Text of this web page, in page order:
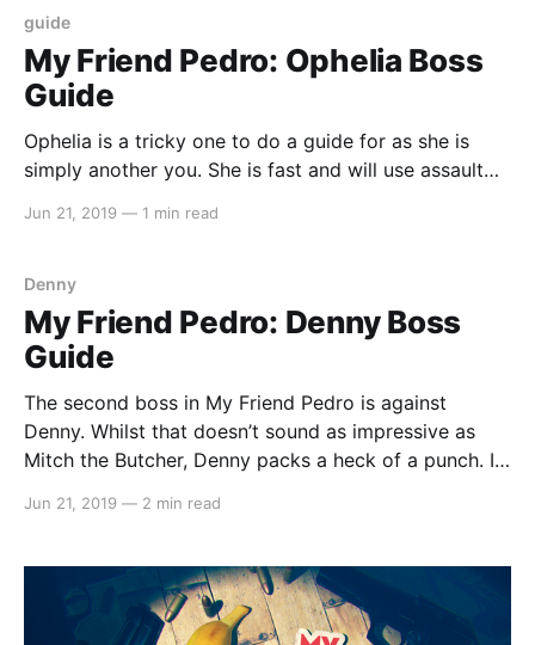
guide
My Friend Pedro: Ophelia Boss
Guide
Ophelia is a tricky one to do a guide for as she is
simply another you. She is fast and will use assault
have missed anything or could improve on our guide,
Jun 21, 2019 — 1 min read
Denny
My Friend Pedro: Denny Boss
Guide
The second boss in My Friend Pedro is against
Denny. Whilst that doesn’t sound as impressive as
Mitch the Butcher, Denny packs a heck of a punch. If
improve on our guide, let us know by emailing us at
Jun 21, 2019 — 2 min read